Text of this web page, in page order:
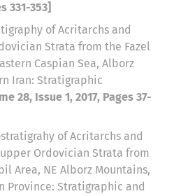
331-353]
of Acritarchs and
Strata from the Fazel
Caspian Sea, Alborz
Iran: Stratigraphic
28, Issue 1, 2017, Pages 37-
of Acritarchs and
Ordovician Strata from
Area, NE Alborz Mountains,
Province: Stratigraphic and